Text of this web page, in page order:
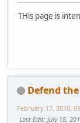
THis page is
Defend the
February 17, 2010,
Last Edit: July 18,